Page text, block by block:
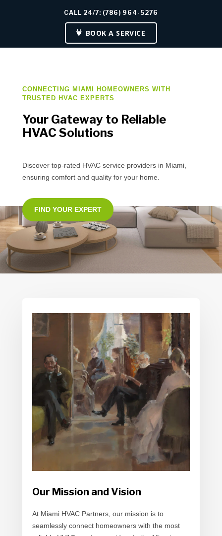
CALL 24/7: (786) 964-5276
BOOK A SERVICE
CONNECTING MIAMI HOMEOWNERS WITH
TRUSTED HVAC EXPERTS
Your Gateway to Reliable
HVAC Solutions
Discover top-rated HVAC service providers in Miami,
ensuring comfort and quality for your home.
FIND YOUR EXPERT
Our Mission and Vision
At Miami HVAC Partners, our mission is to
seamlessly connect homeowners with the most